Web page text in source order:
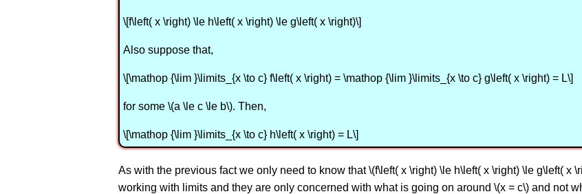
\[f\left( x \right) \le h\left( x \right) \le g\left( x \right)\]
Also suppose that,
\[\mathop {\lim }\limits_{x \to c} f\left( x \right) = \mathop {\lim }\limits_{x \to c} g\left( x \right) = L\]
for some \(a \le c \le b\). Then,
\[\mathop {\lim }\limits_{x \to c} h\left( x \right) = L\]
As with the previous fact we only need to know that \(f\left( x \right) \le h\left( x \right) \le g\left( x
working with limits and they are only concerned with what is going on around \(x = c\) and not